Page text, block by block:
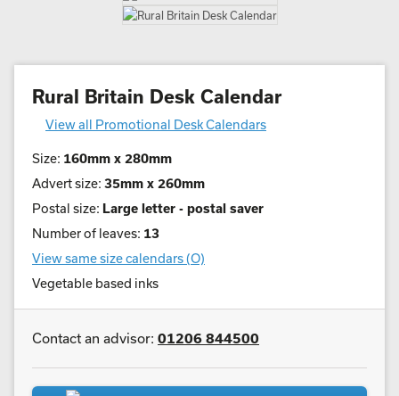
Rural Britain Desk Calendar
View all Promotional Desk Calendars
Size: 160mm x 280mm
Advert size: 35mm x 260mm
Postal size: Large letter - postal saver
Number of leaves: 13
View same size calendars (O)
Vegetable based inks
Contact an advisor: 01206 844500